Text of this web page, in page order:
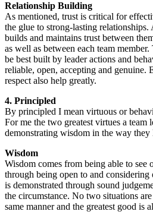
Relationship Building
As mentioned, trust is critical for
the glue to strong-lasting relationships.
builds and maintains trust between
as well as between each team
be best built by leader actions and
reliable, open, accepting and genuine.
respect also help greatly.
4. Principled
By principled I mean virtuous or
For me the two greatest virtues a team
demonstrating wisdom in the way they
Wisdom
Wisdom comes from being able to see
through being open to and
is demonstrated through sound
the circumstance. No two situations
same manner and the greatest good is